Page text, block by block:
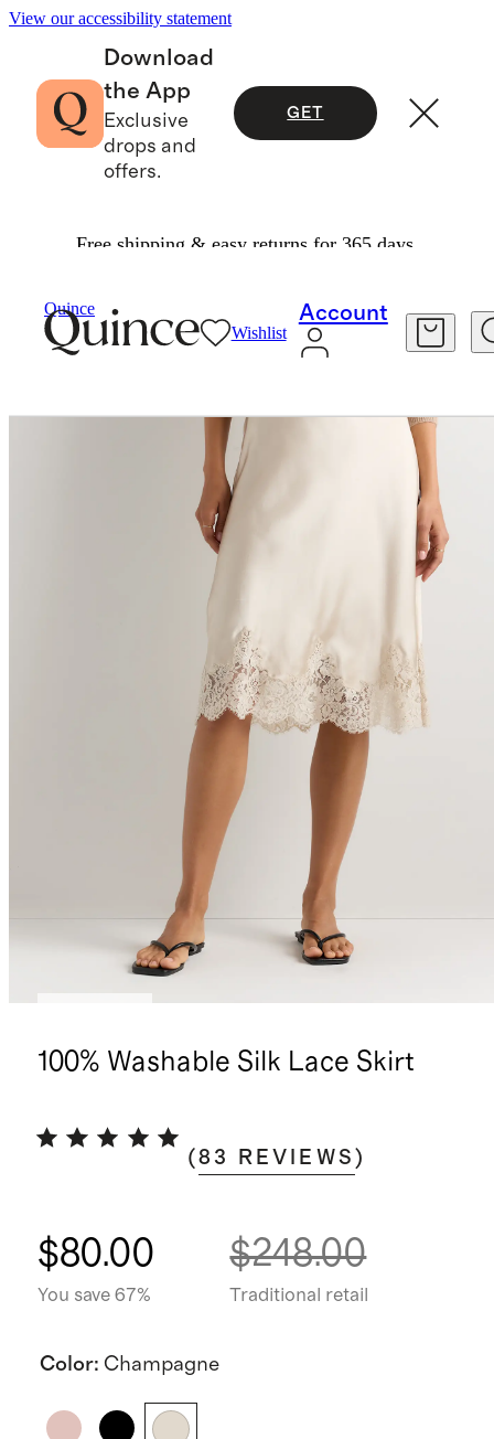
View our accessibility statement
Download
the App
Exclusive
drops and
offers.
GET
Free shipping & easy returns for 365 days.
Quince
Wishlist
Account
100% Washable Silk Lace Skirt
(83 REVIEWS )
$80.00
You save 67%
$248.00
Traditional retail
Color: Champagne